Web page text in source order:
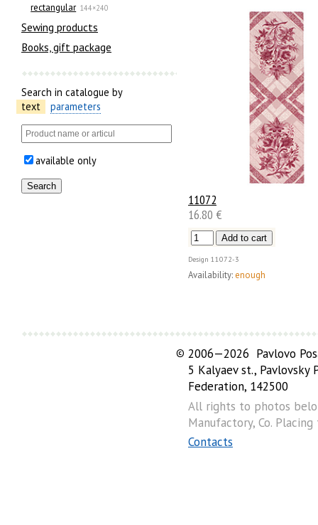
rectangular 144×240
Sewing products
Books, gift package
Search in catalogue by
text
parameters
available only
11072
16.80 €
Design 11072-3
Availability: enough
© 2006—2026 Pavlovo
5 Kalyaev st., Pavlovsky
Federation, 142500
All rights to photos
Manufactory, Co.
Contacts